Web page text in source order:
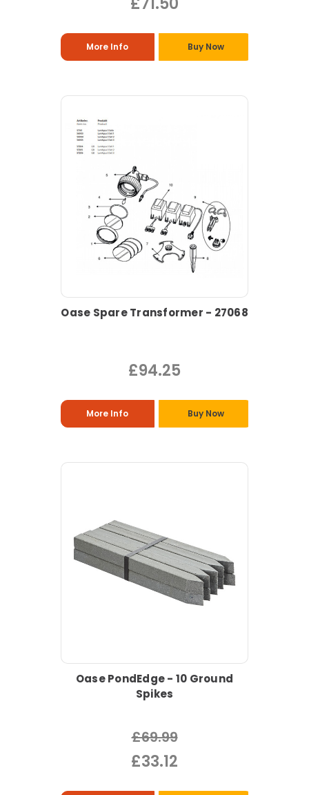
More Info Buy Now
Oase Spare Transformer - 27068
£94.25
More Info Buy Now
Oase PondEdge - 10 Ground
Spikes
£69.99
£33.12